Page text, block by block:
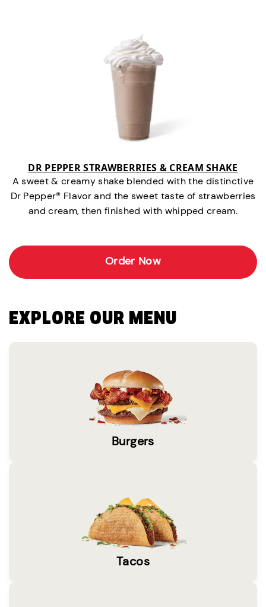
DR PEPPER STRAWBERRIES & CREAM SHAKE
A sweet & creamy shake blended with the distinctive
Dr Pepper® Flavor and the sweet taste of strawberries
and cream, then finished with whipped cream.
Order Now
EXPLORE OUR MENU
Burgers
Tacos